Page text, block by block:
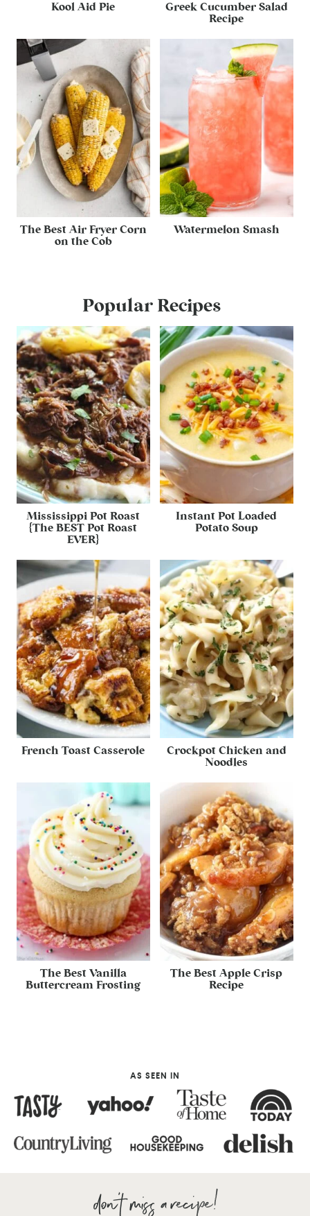
Kool Aid Pie
Greek Cucumber Salad
Recipe
The Best Air Fryer Corn
on the Cob
Watermelon Smash
Popular Recipes
Mississippi Pot Roast
{The BEST Pot Roast
EVER}
Instant Pot Loaded
Potato Soup
French Toast Casserole
Crockpot Chicken and
Noodles
The Best Vanilla
Buttercream Frosting
The Best Apple Crisp
Recipe
AS SEEN IN